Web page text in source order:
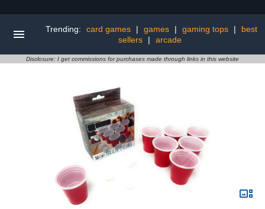
Trending: card games | games | gaming tops |
best
sellers
| arcade
Disclosure: I get commissions for purchases made through links in this website